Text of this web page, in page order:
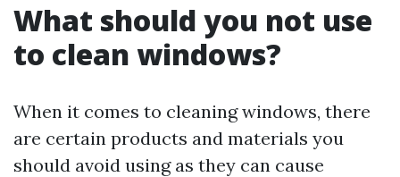
What should you not use
to clean windows?
When it comes to cleaning windows, there
are certain products and materials you
should avoid using as they can cause